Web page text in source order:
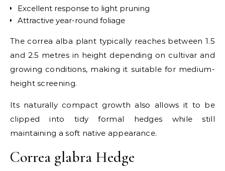
Excellent response to light pruning
Attractive year-round foliage
The correa alba plant typically reaches between 1.5
and 2.5 metres in height depending on cultivar and
growing conditions, making it suitable for medium-
height screening.
Its naturally compact growth also allows it to be
clipped into tidy formal hedges while still
maintaining a soft native appearance.
Correa glabra Hedge